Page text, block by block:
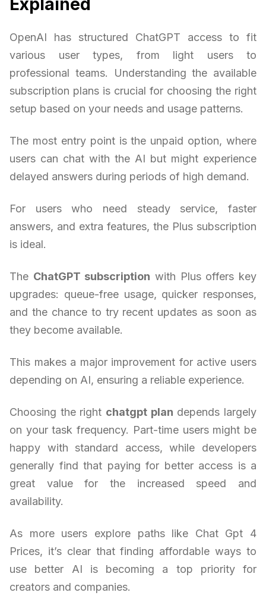
OpenAI has structured ChatGPT access to fit
various user types, from light users to
professional teams. Understanding the available
subscription plans is crucial for choosing the right
setup based on your needs and usage patterns.
The most entry point is the unpaid option, where
users can chat with the AI but might experience
delayed answers during periods of high demand.
For users who need steady service, faster
answers, and extra features, the Plus subscription
is ideal.
The ChatGPT subscription with Plus offers key
upgrades: queue-free usage, quicker responses,
and the chance to try recent updates as soon as
they become available.
This makes a major improvement for active users
depending on AI, ensuring a reliable experience.
Choosing the right chatgpt plan depends largely
on your task frequency. Part-time users might be
happy with standard access, while developers
generally find that paying for better access is a
great value for the increased speed and
availability.
As more users explore paths like Chat Gpt 4
Prices, it’s clear that finding affordable ways to
use better AI is becoming a top priority for
creators and companies.